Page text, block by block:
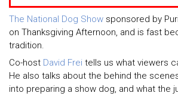
The National Dog Show sponsored by
on Thanksgiving Afternoon, and is fast
tradition.
Co-host David Frei tells us what viewers
He also talks about the behind the
into preparing a show dog, and what the